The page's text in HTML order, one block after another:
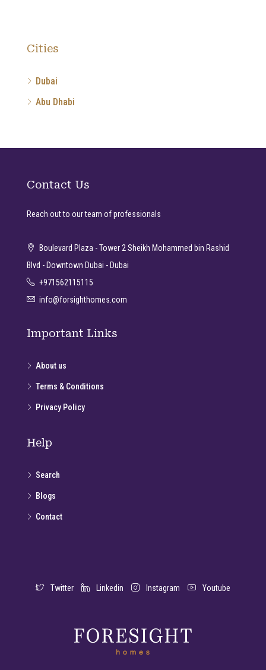
Cities
Dubai
Abu Dhabi
Contact Us
Reach out to our team of professionals
Boulevard Plaza - Tower 2 Sheikh Mohammed bin Rashid
Blvd - Downtown Dubai - Dubai
+971562115115
info@forsighthomes.com
Important Links
About us
Terms & Conditions
Privacy Policy
Help
Search
Blogs
Contact
Twitter Linkedin Instagram Youtube